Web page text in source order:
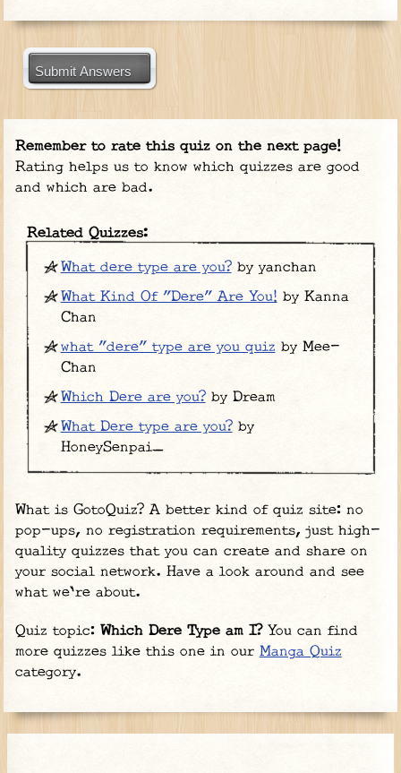
Submit Answers
Remember to rate this quiz on the next page!
Rating helps us to know which quizzes are good
and which are bad.
Related Quizzes:
What dere type are you?by yanchan
What Kind Of "Dere" Are You! by Kanna
Chan
what "dere" type are you quiz by Mee-
Chan
Which Dere are you?by Dream
What Dere type are you?by
HoneySenpai_
What is GotoQuiz? A better kind of quiz site: no
pop-ups, no registration requirements, just high-
quality quizzes that you can create and share on
your social network. Have a look around and see
what we're about.
Quiz topic: Which Dere Type am I?You can find
more quizzes like this one in our Manga Quiz
category.